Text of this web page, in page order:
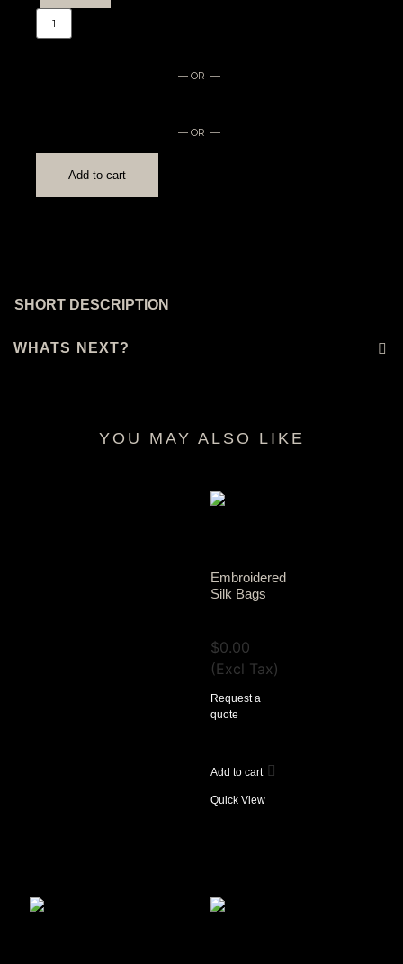
— OR —
— OR —
Add to cart
SHORT DESCRIPTION
WHATS NEXT?
YOU MAY ALSO LIKE
Embroidered
Silk Bags
$0.00
(Excl Tax)
Request a
quote
Add to cart
Quick View